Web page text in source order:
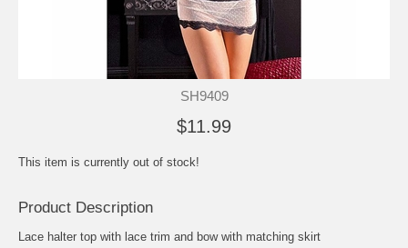
SH9409
$11.99
This item is currently out of stock!
Product Description
Lace halter top with lace trim and bow with matching skirt